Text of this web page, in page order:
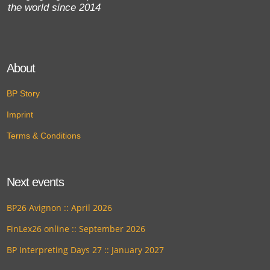
the world since 2014
About
BP Story
Imprint
Terms & Conditions
Next events
BP26 Avignon :: April 2026
FinLex26 online :: September 2026
BP Interpreting Days 27 :: January 2027